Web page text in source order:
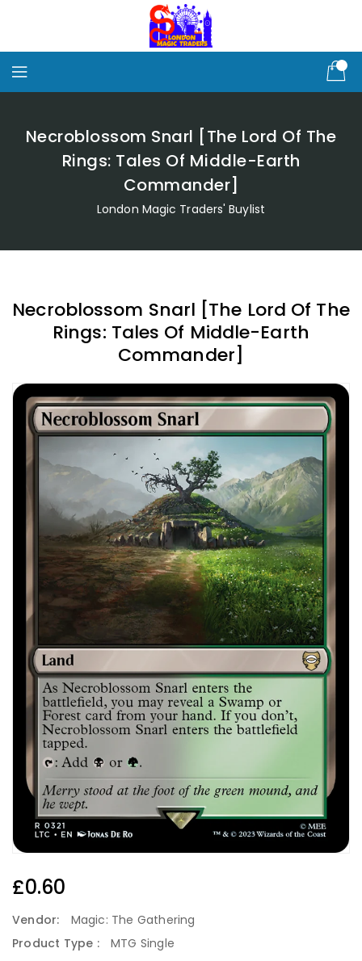
Necroblossom Snarl [The Lord Of The
Rings: Tales Of Middle-Earth
Commander]
London Magic Traders' Buylist
Necroblossom Snarl [The Lord Of The
Rings: Tales Of Middle-Earth
Commander]
Regular
£0.60
Vendor:
Magic: The Gathering
Product Type :
MTG Single